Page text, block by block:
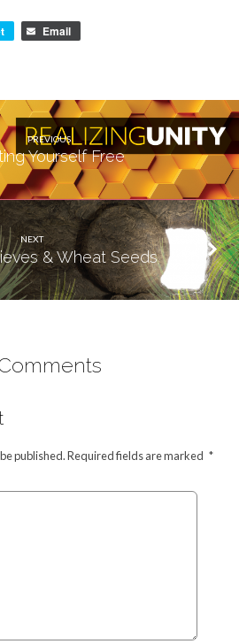
Email
PREVIOUS
Yourself Free
NEXT
& Wheat Seeds
published.Required fields are marked *